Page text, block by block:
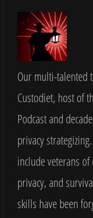
Our multi-talented
Custodiet, host of
Podcast and
privacy
include veterans
privacy, and
skills have been